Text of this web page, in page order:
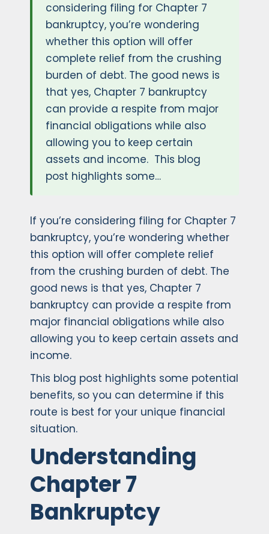
considering filing for Chapter 7
bankruptcy, you’re wondering
whether this option will offer
complete relief from the crushing
burden of debt. The good news is
that yes, Chapter 7 bankruptcy
can provide a respite from major
financial obligations while also
allowing you to keep certain
assets and income. This blog
post highlights some…
If you’re considering filing for Chapter 7
bankruptcy, you’re wondering whether
this option will offer complete relief
from the crushing burden of debt. The
good news is that yes, Chapter 7
bankruptcy can provide a respite from
major financial obligations while also
allowing you to keep certain assets and
income.
This blog post highlights some potential
benefits, so you can determine if this
route is best for your unique financial
situation.
Understanding
Chapter 7
Bankruptcy